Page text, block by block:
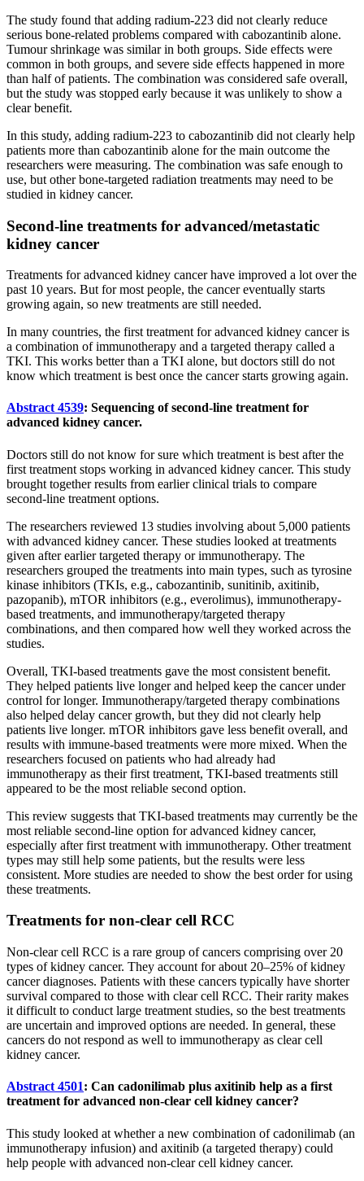
The study found that adding radium-223 did not clearly reduce
serious bone-related problems compared with cabozantinib alone.
Tumour shrinkage was similar in both groups. Side effects were
common in both groups, and severe side effects happened in more
than half of patients. The combination was considered safe overall,
but the study was stopped early because it was unlikely to show a
clear benefit.
In this study, adding radium-223 to cabozantinib did not clearly help
patients more than cabozantinib alone for the main outcome the
researchers were measuring. The combination was safe enough to
use, but other bone-targeted radiation treatments may need to be
studied in kidney cancer.
Second-line treatments for advanced/metastatic
kidney cancer
Treatments for advanced kidney cancer have improved a lot over the
past 10 years. But for most people, the cancer eventually starts
growing again, so new treatments are still needed.
In many countries, the first treatment for advanced kidney cancer is
a combination of immunotherapy and a targeted therapy called a
TKI. This works better than a TKI alone, but doctors still do not
know which treatment is best once the cancer starts growing again.
Abstract 4539: Sequencing of second-line treatment for
advanced kidney cancer.
Doctors still do not know for sure which treatment is best after the
first treatment stops working in advanced kidney cancer. This study
brought together results from earlier clinical trials to compare
second-line treatment options.
The researchers reviewed 13 studies involving about 5,000 patients
with advanced kidney cancer. These studies looked at treatments
given after earlier targeted therapy or immunotherapy. The
researchers grouped the treatments into main types, such as tyrosine
kinase inhibitors (TKIs, e.g., cabozantinib, sunitinib, axitinib,
pazopanib), mTOR inhibitors (e.g., everolimus), immunotherapy-
based treatments, and immunotherapy/targeted therapy
combinations, and then compared how well they worked across the
studies.
Overall, TKI-based treatments gave the most consistent benefit.
They helped patients live longer and helped keep the cancer under
control for longer. Immunotherapy/targeted therapy combinations
also helped delay cancer growth, but they did not clearly help
patients live longer. mTOR inhibitors gave less benefit overall, and
results with immune-based treatments were more mixed. When the
researchers focused on patients who had already had
immunotherapy as their first treatment, TKI-based treatments still
appeared to be the most reliable second option.
This review suggests that TKI-based treatments may currently be the
most reliable second-line option for advanced kidney cancer,
especially after first treatment with immunotherapy. Other treatment
types may still help some patients, but the results were less
consistent. More studies are needed to show the best order for using
these treatments.
Treatments for non-clear cell RCC
Non-clear cell RCC is a rare group of cancers comprising over 20
types of kidney cancer. They account for about 20–25% of kidney
cancer diagnoses. Patients with these cancers typically have shorter
survival compared to those with clear cell RCC. Their rarity makes
it difficult to conduct large treatment studies, so the best treatments
are uncertain and improved options are needed. In general, these
cancers do not respond as well to immunotherapy as clear cell
kidney cancer.
Abstract 4501: Can cadonilimab plus axitinib help as a first
treatment for advanced non-clear cell kidney cancer?
This study looked at whether a new combination of cadonilimab (an
immunotherapy infusion) and axitinib (a targeted therapy) could
help people with advanced non-clear cell kidney cancer.